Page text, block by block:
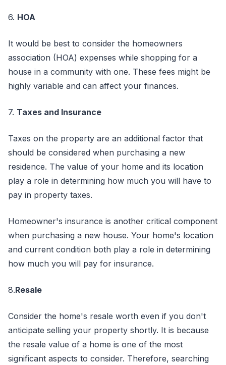
6. HOA
It would be best to consider the homeowners
association (HOA) expenses while shopping for a
house in a community with one. These fees might be
highly variable and can affect your finances.
7. Taxes and Insurance
Taxes on the property are an additional factor that
should be considered when purchasing a new
residence. The value of your home and its location
play a role in determining how much you will have to
pay in property taxes.
Homeowner's insurance is another critical component
when purchasing a new house. Your home's location
and current condition both play a role in determining
how much you will pay for insurance.
8.Resale
Consider the home's resale worth even if you don't
anticipate selling your property shortly. It is because
the resale value of a home is one of the most
significant aspects to consider. Therefore, searching